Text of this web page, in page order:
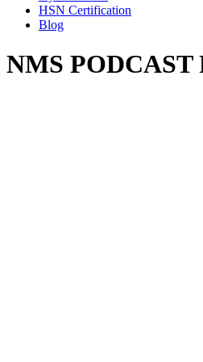
HSN Certification
Blog
NMS PODCAST